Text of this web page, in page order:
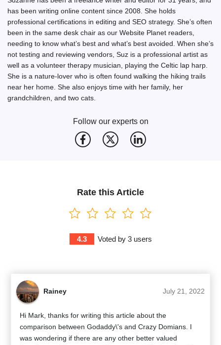
has been writing online content since 2008. She holds
professional certifications in editing and SEO strategy. She’s often
been in the same desk chair as our Website Planet readers,
needing to know what’s best and what’s best avoided. When she’s
not testing and reviewing vendors, Suz is a professional artist as
well as a volunteer therapy musician, playing the Celtic lap harp.
She is a nature-lover who is often found walking the hiking trails
near her home. She also enjoys time with her family, her
grandchildren, and two cats.
Follow our experts on
Rate this Article
4.3 Voted by 3users
Rainey July 21, 2022
Hi Mark, thanks for writing this article about the
comparison between Godaddy\'s and Crazy Domians. I
was wondering if there are any other better valued